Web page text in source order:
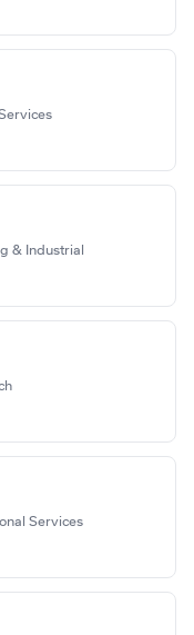
& Industrial
Services